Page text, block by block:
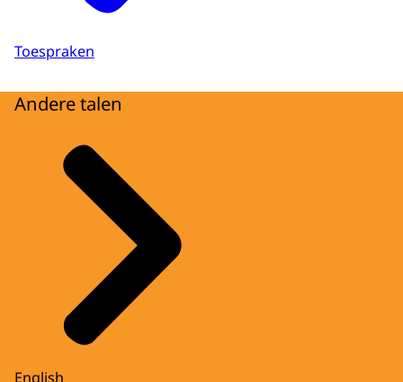
Toespraken
Andere talen
English